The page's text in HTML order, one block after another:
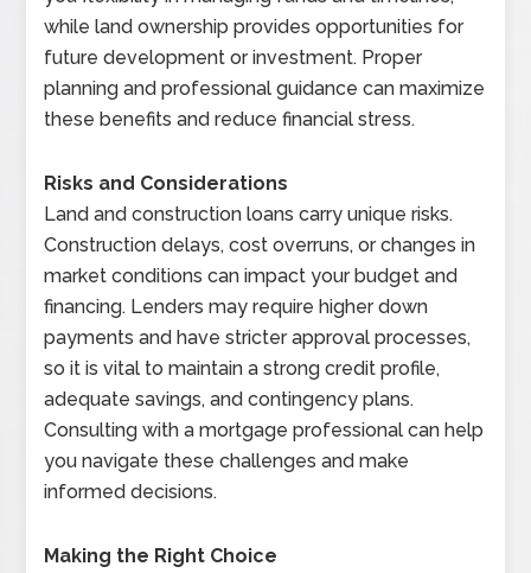
while land ownership provides opportunities for
future development or investment. Proper
planning and professional guidance can maximize
these benefits and reduce financial stress.
Risks and Considerations
Land and construction loans carry unique risks.
Construction delays, cost overruns, or changes in
market conditions can impact your budget and
financing. Lenders may require higher down
payments and have stricter approval processes,
so it is vital to maintain a strong credit profile,
adequate savings, and contingency plans.
Consulting with a mortgage professional can help
you navigate these challenges and make
informed decisions.
Making the Right Choice